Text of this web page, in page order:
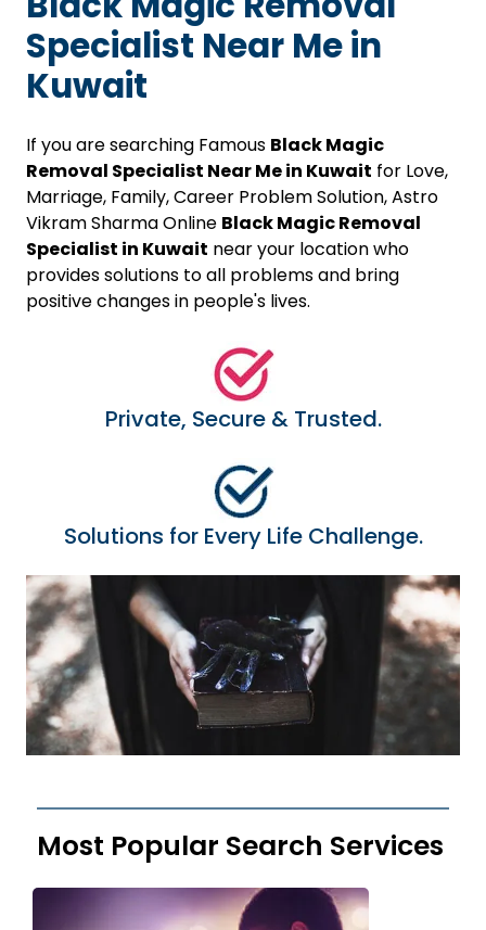
Specialist Near Me in
Kuwait
If you are searching Famous Black Magic
Removal Specialist Near Me in Kuwait for Love,
Marriage, Family, Career Problem Solution, Astro
Vikram Sharma Online Black Magic Removal
Specialist in Kuwait near your location who
provides solutions to all problems and bring
positive changes in people's lives.
Private, Secure & Trusted.
Solutions for Every Life Challenge.
Most Popular Search Services